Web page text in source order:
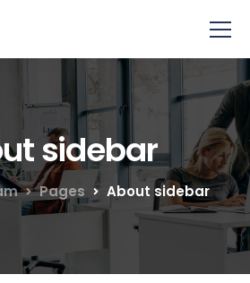
sidebar
Pages About sidebar